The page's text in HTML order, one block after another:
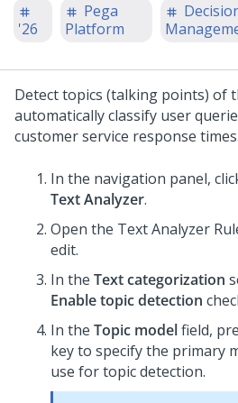
'26
Pega
Platform
Detect topics (talking points) of
automatically classify user
customer service response times.
In the navigation panel,
Text Analyzer.
Open the Text Analyzer
edit.
In the Text categorization
Enable topic detection
In the Topic modelfield,
key to specify the primary
use for topic detection.